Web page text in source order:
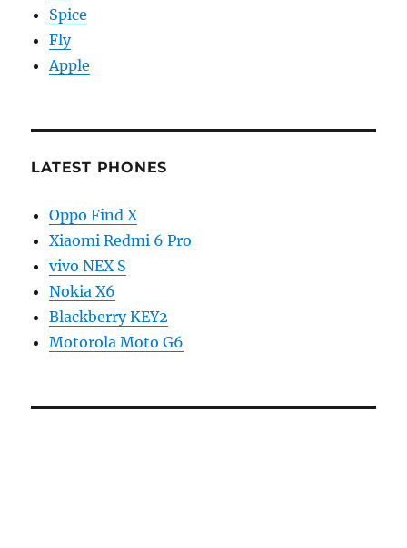
Spice
Fly
Apple
LATEST PHONES
Oppo Find X
Xiaomi Redmi 6 Pro
vivo NEX S
Nokia X6
Blackberry KEY2
Motorola Moto G6